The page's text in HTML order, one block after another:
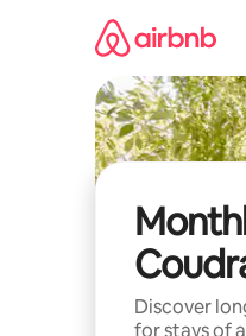
Discover
for stays of